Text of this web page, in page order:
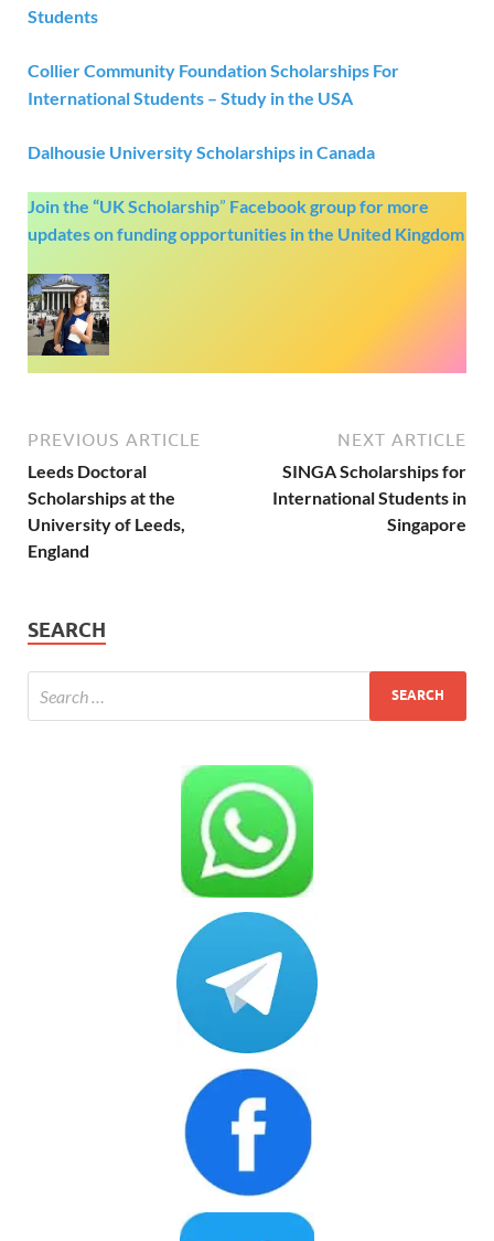
Students
Collier Community Foundation Scholarships For
International Students – Study in the USA
Dalhousie University Scholarships in Canada
Join the “UK Scholarship” Facebook groupfor more
updates on funding opportunities in the United Kingdom
PREVIOUS ARTICLE
Leeds Doctoral
Scholarships at the
University of Leeds,
England
NEXT ARTICLE
SINGA Scholarships for
International Students in
Singapore
SEARCH